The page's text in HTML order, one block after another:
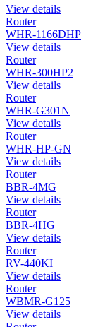
View details
Router
WHR-1166DHP
View details
Router
WHR-300HP2
View details
Router
WHR-G301N
View details
Router
WHR-HP-GN
View details
Router
BBR-4MG
View details
Router
BBR-4HG
View details
Router
RV-440KI
View details
Router
WBMR-G125
View details